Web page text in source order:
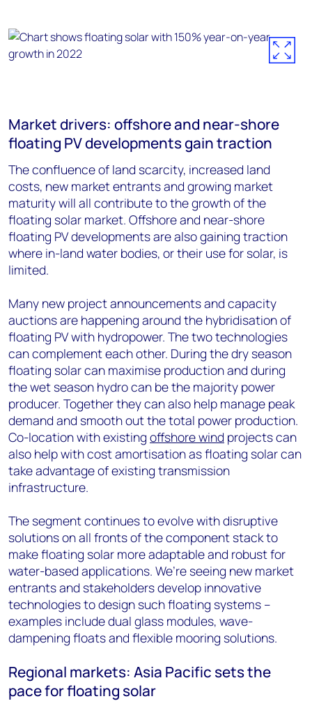
Market drivers: offshore and near-shore
floating PV developments gain traction
The confluence of land scarcity, increased land
costs, new market entrants and growing market
maturity will all contribute to the growth of the
floating solar market. Offshore and near-shore
floating PV developments are also gaining traction
where in-land water bodies, or their use for solar, is
limited.
Many new project announcements and capacity
auctions are happening around the hybridisation of
floating PV with hydropower. The two technologies
can complement each other. During the dry season
floating solar can maximise production and during
the wet season hydro can be the majority power
producer. Together they can also help manage peak
demand and smooth out the total power production.
Co-location with existing offshore wind projects can
also help with cost amortisation as floating solar can
take advantage of existing transmission
infrastructure.
The segment continues to evolve with disruptive
solutions on all fronts of the component stack to
make floating solar more adaptable and robust for
water-based applications. We’re seeing new market
entrants and stakeholders develop innovative
technologies to design such floating systems –
examples include dual glass modules, wave-
dampening floats and flexible mooring solutions.
Regional markets: Asia Pacific sets the
pace for floating solar